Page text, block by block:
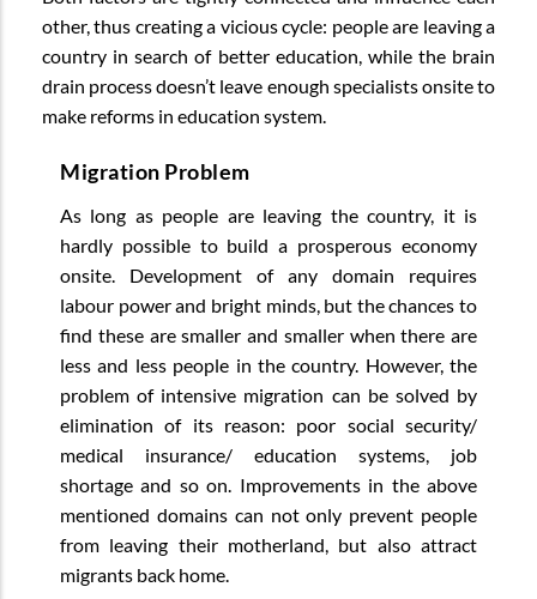
other, thus creating a vicious cycle: people are leaving a
country in search of better education, while the brain
drain process doesn’t leave enough specialists onsite to
make reforms in education system.
Migration Problem
As long as people are leaving the country, it is
hardly possible to build a prosperous economy
onsite. Development of any domain requires
labour power and bright minds, but the chances to
find these are smaller and smaller when there are
less and less people in the country. However, the
problem of intensive migration can be solved by
elimination of its reason: poor social security/
medical insurance/ education systems, job
shortage and so on. Improvements in the above
mentioned domains can not only prevent people
from leaving their motherland, but also attract
migrants back home.